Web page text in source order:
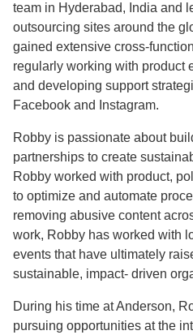
team in Hyderabad, India and
outsourcing sites around the
gained extensive cross-
regularly working with product
and developing support
Facebook and Instagram.
Robby is passionate about
partnerships to create
Robby worked with product,
to optimize and automate
removing abusive content
work, Robby has worked with
events that have ultimately
sustainable, impact- driven
During his time at Anderson,
pursuing opportunities at the